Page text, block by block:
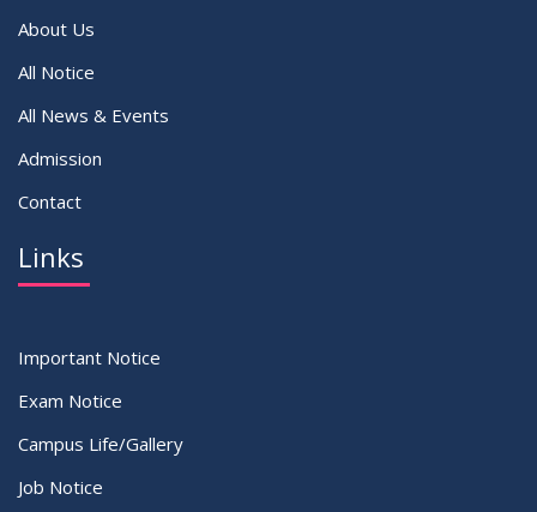
About Us
All Notice
All News & Events
Admission
Contact
Links
Important Notice
Exam Notice
Campus Life/Gallery
Job Notice